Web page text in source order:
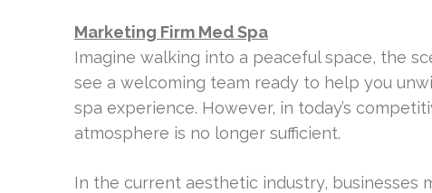
Marketing Firm Med Spa
Imagine walking into a peaceful space, the
see a welcoming team ready to help you
spa experience. However, in today’s
atmosphere is no longer sufficient.
In the current aesthetic industry, businesses